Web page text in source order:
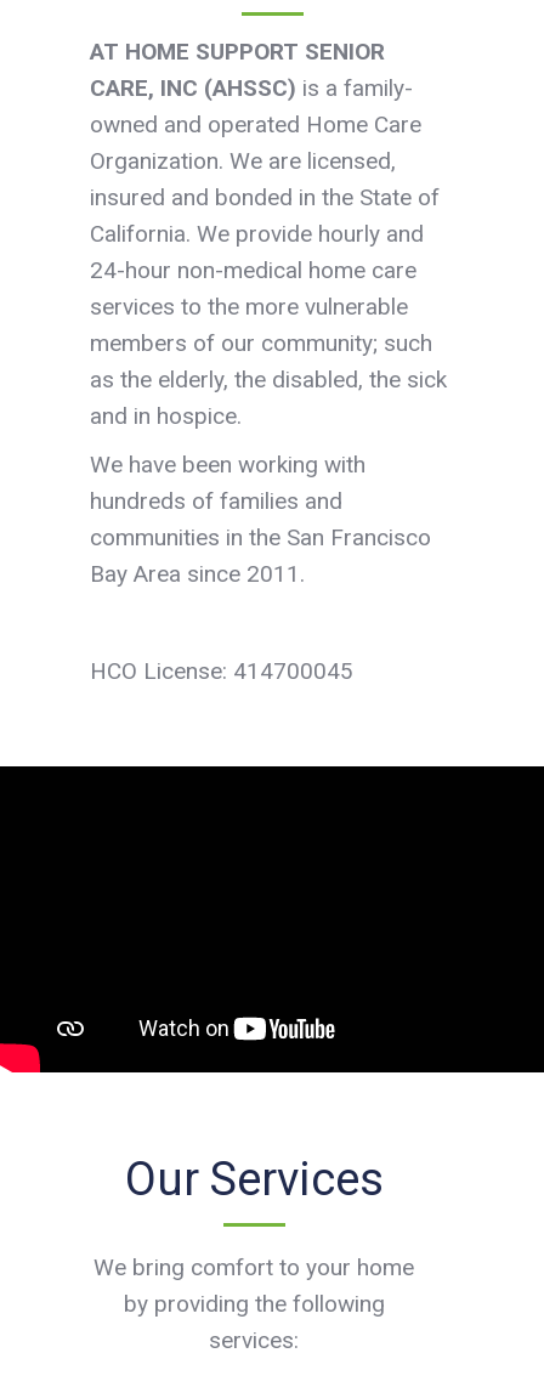
AT HOME SUPPORT SENIOR
CARE, INC (AHSSC) is a family-
owned and operated Home Care
Organization. We are licensed,
insured and bonded in the State of
California. We provide hourly and
24-hour non-medical home care
services to the more vulnerable
members of our community; such
as the elderly, the disabled, the sick
and in hospice.
We have been working with
hundreds of families and
communities in the San Francisco
Bay Area since 2011.
HCO License: 414700045
Our Services
We bring comfort to your home
by providing the following
services: